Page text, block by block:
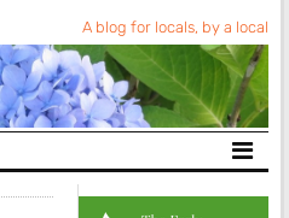
A blog for locals, by a local